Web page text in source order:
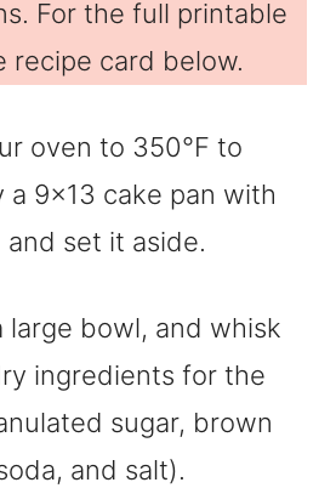
For the full printable
recipe card below.
oven to 350°F to
a 9×13 cake pan with
set it aside.
large bowl, and whisk
ingredients for the
sugar, brown
and salt).